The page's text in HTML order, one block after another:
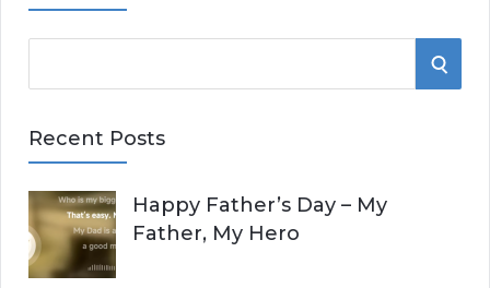
e
r
h
f
o
S
Recent Posts
Happy Father’s Day – My
Father, My Hero